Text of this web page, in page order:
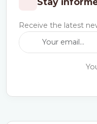
Receive the latest